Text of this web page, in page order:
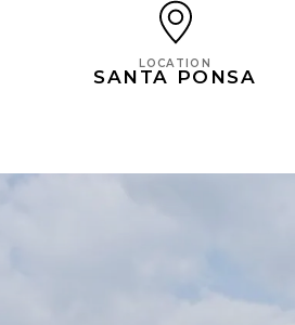
LOCATION
SANTA PONSA